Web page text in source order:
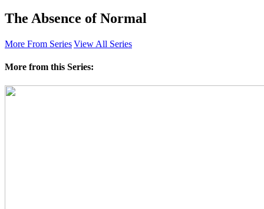
The Absence of Normal
More From SeriesView All Series
More from this Series: